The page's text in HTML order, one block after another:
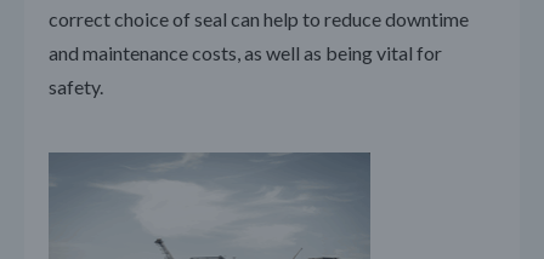
correct choice of seal can help to reduce downtime
and maintenance costs, as well as being vital for
safety.